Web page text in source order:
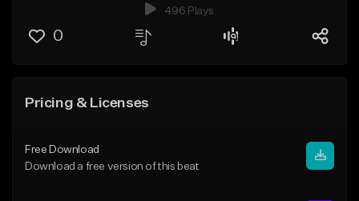
496 Plays
0
Pricing & Licenses
Free Download
Download a free version of this beat